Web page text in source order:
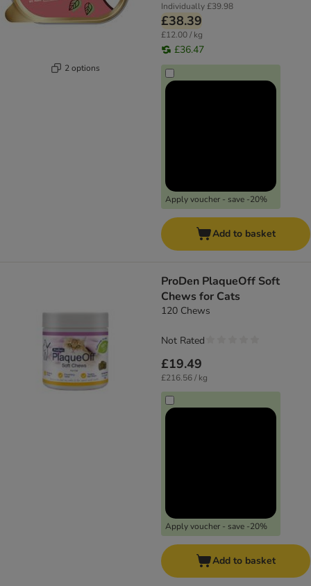
2 options
Individually£39.98
£38.39
£12.00 / kg
£36.47
Apply voucher - save -20%
Add to basket
ProDen PlaqueOff Soft
Chews for Cats
120 Chews
£19.49
£216.56 / kg
Apply voucher - save -20%
Not Rated
Add to basket